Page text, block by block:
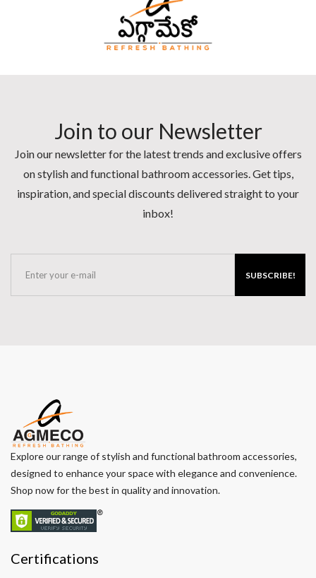
Join to our Newsletter
Join our newsletter for the latest trends and exclusive offers
on stylish and functional bathroom accessories. Get tips,
inspiration, and special discounts delivered straight to your
inbox!
SUBSCRIBE!
Explore our range of stylish and functional bathroom accessories,
designed to enhance your space with elegance and convenience.
Shop now for the best in quality and innovation.
Certifications